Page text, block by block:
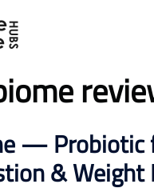
— Probiotic
& Weight